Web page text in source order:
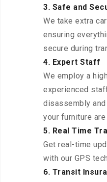
3. Safe and
We take extra
ensuring
secure during
4. Expert Staff
We employ a
experienced
disassembly
your furniture
5. Real Time
Get real-time
with our GPS
6. Transit